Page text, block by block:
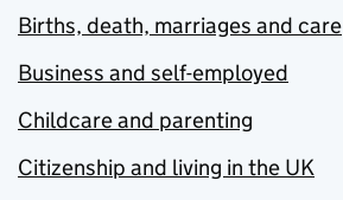
Births, death, marriages and care
Business and self-employed
Childcare and parenting
Citizenship and living in the UK